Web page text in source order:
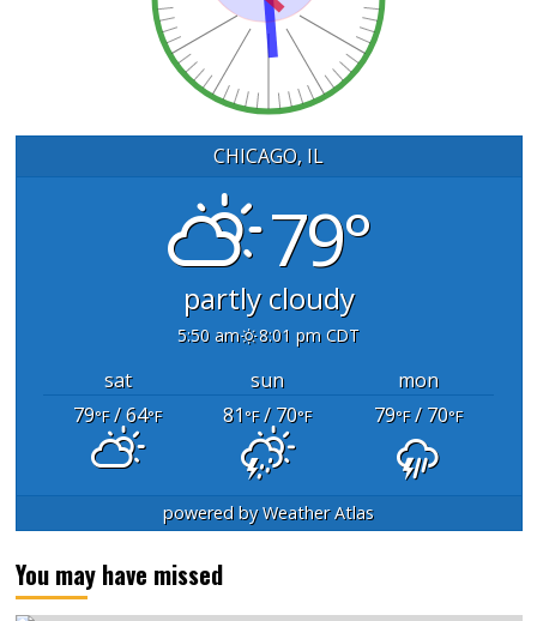
CHICAGO, IL
79°
partly cloudy
5:50 am 8:01 pm CDT
sat sun
mon
79°F/ 64°F 81°F/ 70°F 79°F/ 70°F
powered byWeather Atlas
You may have missed